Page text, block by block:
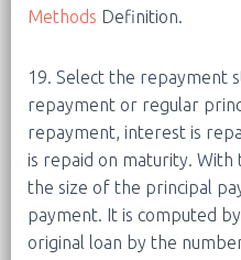
Methods Definition.
19. Select the repayment
repayment or regular
repayment, interest is
is repaid on maturity. With
the size of the principal
payment. It is computed
original loan by the